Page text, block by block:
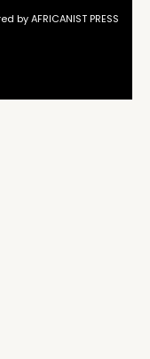
by AFRICANIST PRESS